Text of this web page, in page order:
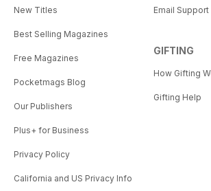
New Titles
Best Selling Magazines
Free Magazines
Pocketmags Blog
Our Publishers
Plus+ for Business
Privacy Policy
California and US Privacy Info
Email Support
GIFTING
How Gifting
Gifting Help